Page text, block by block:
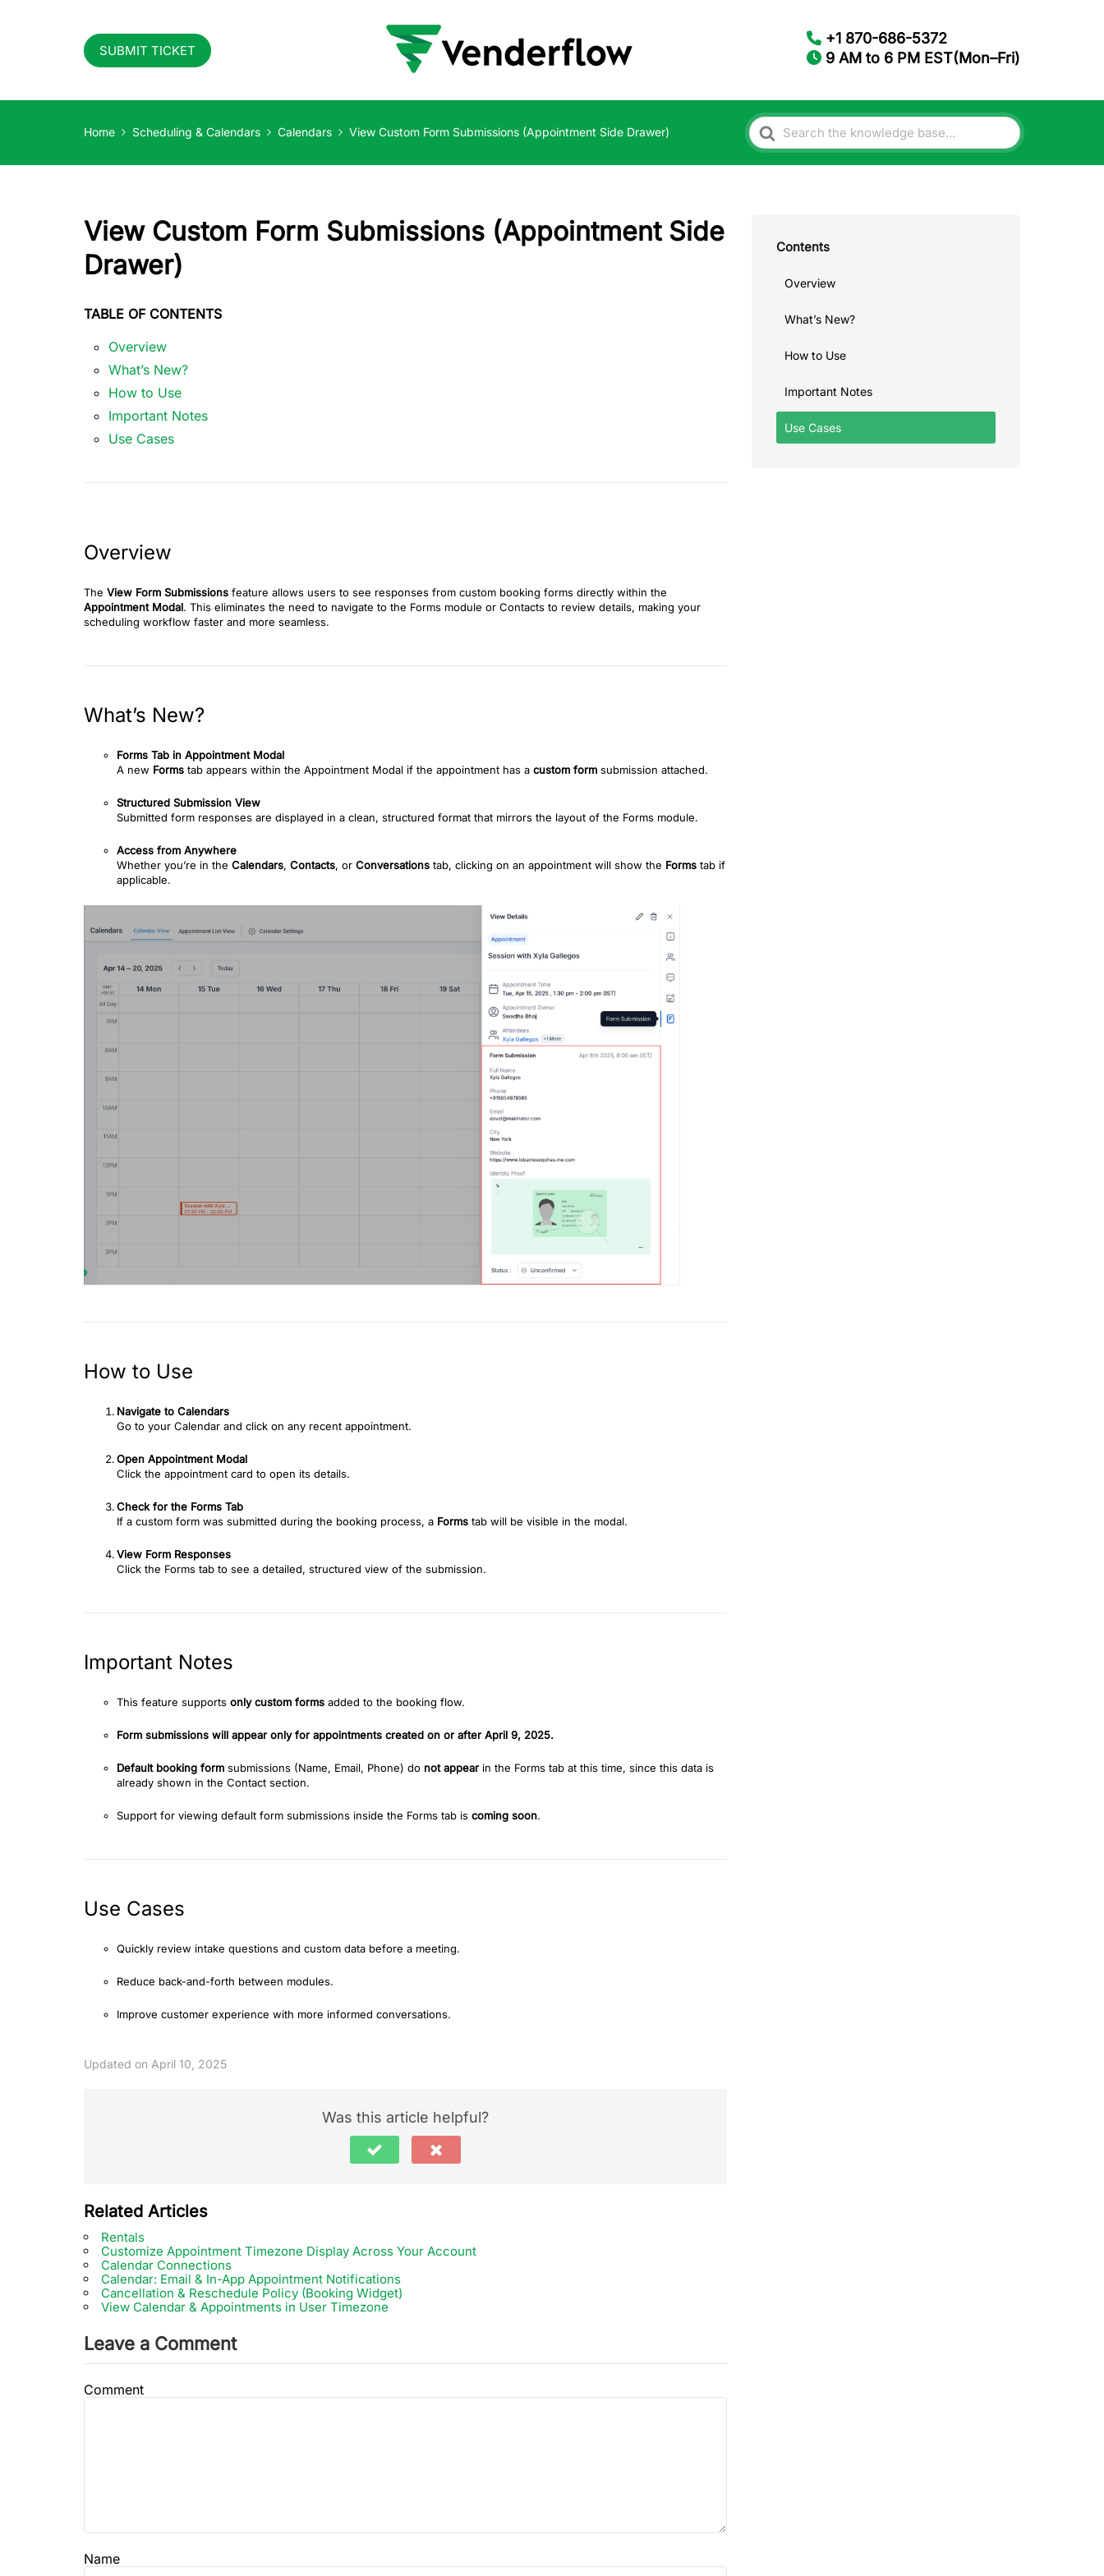
SUBMIT TICKET
+1 870-686-5372
9 AM to 6 PM EST(Mon–Fri)
Home Scheduling & Calendars Calendars View Custom Form Submissions (Appointment Side Drawer)
Search
For
View Custom Form Submissions (Appointment Side
Drawer)
TABLE OF CONTENTS
Overview
What’s New?
How to Use
Important Notes
Use Cases
Overview
The View Form Submissions feature allows users to see responses from custom booking forms directly within the
Appointment Modal. This eliminates the need to navigate to the Forms module or Contacts to review details, making your
scheduling workflow faster and more seamless.
What’s New?
Forms Tab in Appointment Modal
A new Forms tab appears within the Appointment Modal if the appointment has a custom form submission attached.
Structured Submission View
Submitted form responses are displayed in a clean, structured format that mirrors the layout of the Forms module.
Access from Anywhere
Whether you’re in the Calendars, Contacts, or Conversations tab, clicking on an appointment will show the Forms tab if
applicable.
How to Use
Navigate to Calendars
Go to your Calendar and click on any recent appointment.
Open Appointment Modal
Click the appointment card to open its details.
Check for the Forms Tab
If a custom form was submitted during the booking process, a Forms tab will be visible in the modal.
View Form Responses
Click the Forms tab to see a detailed, structured view of the submission.
Important Notes
This feature supports only custom forms added to the booking flow.
Form submissions will appear only for appointments created on or after April 9, 2025.
Default booking form submissions (Name, Email, Phone) do not appearin the Forms tab at this time, since this data is
already shown in the Contact section.
Support for viewing default form submissions inside the Forms tab is coming soon.
Use Cases
Quickly review intake questions and custom data before a meeting.
Reduce back-and-forth between modules.
Improve customer experience with more informed conversations.
Updated on April 10, 2025
Was this article helpful?
Related Articles
Rentals
Customize Appointment Timezone Display Across Your Account
Calendar Connections
Calendar: Email & In-App Appointment Notifications
Cancellation & Reschedule Policy (Booking Widget)
View Calendar & Appointments in User Timezone
Leave a Comment
Comment
Name
Contents
Overview
What’s New?
How to Use
Important Notes
Use Cases